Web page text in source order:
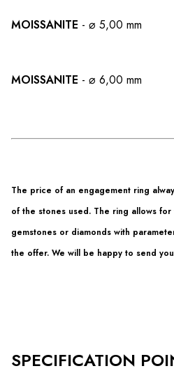
MOISSANITE - ⌀ 5,00 mm
MOISSANITE - ⌀ 6,00 mm
The price of an engagement ring
of the stones used. The ring allows
gemstones or diamonds with
the offer. We will be happy to send
SPECIFICATION